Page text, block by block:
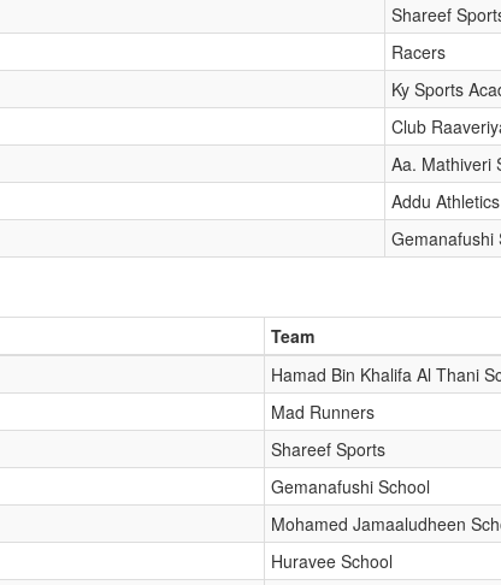
Shareef
Racers
Ky Sports
Club
Aa. Mathiveri
Addu Athletics
Gemanafushi
Team
Hamad Bin Khalifa Al Thani
Mad Runners
Shareef Sports
Gemanafushi School
Mohamed Jamaaludheen
Huravee School